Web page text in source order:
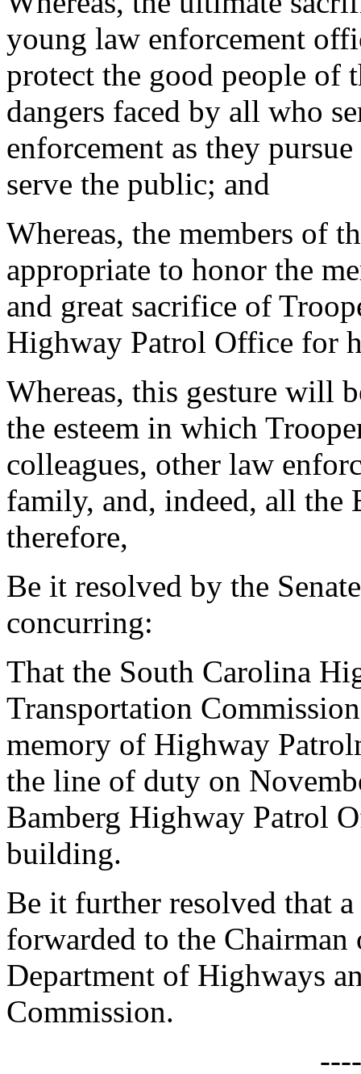
young law enforcement
protect the good people of
dangers faced by all who
enforcement as they
serve the public; and
Whereas, the members of
appropriate to honor the
and great sacrifice of
Highway Patrol Office for
Whereas, this gesture will
the esteem in which
colleagues, other law
family, and, indeed, all the
therefore,
Be it resolved by the
concurring:
That the South Carolina
Transportation
memory of Highway
the line of duty on
Bamberg Highway Patrol
building.
Be it further resolved that
forwarded to the
Department of Highways
Commission.